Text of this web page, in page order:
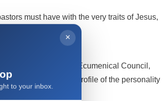
must have with the very traits of Jesus,
work.
the Second Vatican Ecumenical Council,
of bishops) as the profile of the personality
×
to your inbox.